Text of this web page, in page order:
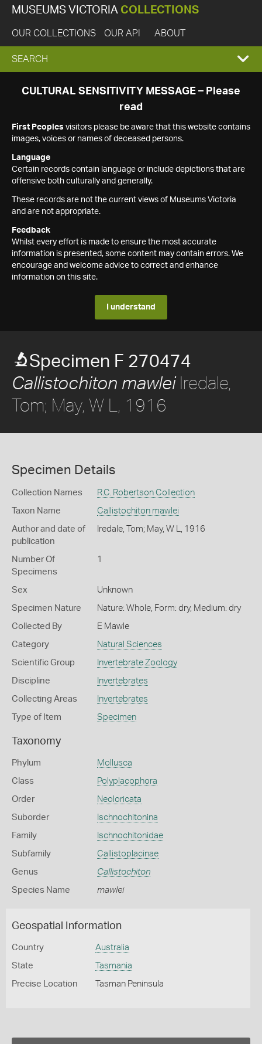
MUSEUMS VICTORIA COLLECTIONS
OUR COLLECTIONS OUR API ABOUT
EXPAND
SEARCH
SEARCH
CULTURAL SENSITIVITY MESSAGE – Please
read
First Peoples visitors please be aware that this website contains
images, voices or names of deceased persons.
Language
Certain records contain language or include depictions that are
offensive both culturally and generally.
These records are not the current views of Museums Victoria
and are not appropriate.
Feedback
Whilst every effort is made to ensure the most accurate
information is presented, some content may contain errors. We
encourage and welcome advice to correct and enhance
information on this site.
I understand
Specimen F 270474
Callistochiton mawleiIredale,
Tom; May, W L, 1916
Specimen Details
Collection Names R.C. Robertson Collection
Taxon Name Callistochiton mawlei
Author and date of
publication
Iredale, Tom; May, W L, 1916
Number Of
Specimens
1
Sex Unknown
Specimen Nature Nature: Whole, Form: dry, Medium: dry
Collected By E Mawle
Category Natural Sciences
Scientific Group Invertebrate Zoology
Discipline Invertebrates
Collecting Areas Invertebrates
Type of Item Specimen
Taxonomy
Phylum Mollusca
Class Polyplacophora
Order Neoloricata
Suborder Ischnochitonina
Family Ischnochitonidae
Subfamily Callistoplacinae
Genus Callistochiton
Species Name mawlei
Geospatial Information
Country Australia
State Tasmania
Precise Location Tasman Peninsula